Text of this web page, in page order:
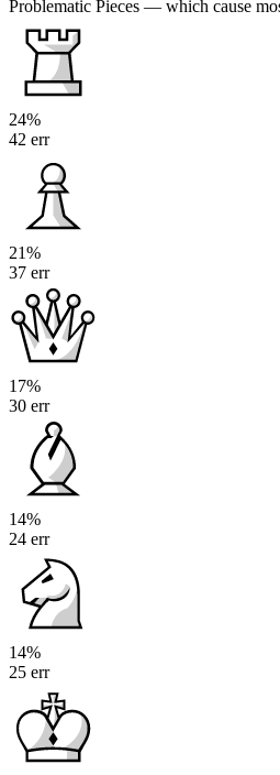
Problematic Pieces — which cause
24%
42 err
21%
37 err
17%
30 err
14%
24 err
14%
25 err